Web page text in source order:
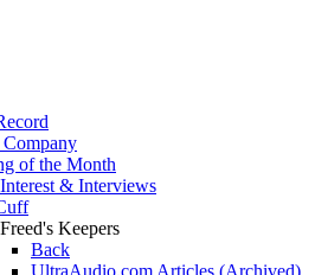
of the Month
& Interviews
Keepers
Back
UltraAudio.com Articles (Archived)